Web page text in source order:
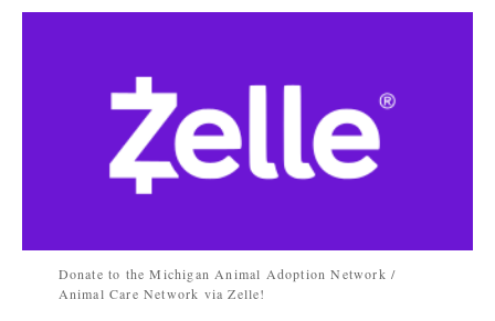
Donate to the Michigan Animal Adoption Network /
Animal Care Network via Zelle!